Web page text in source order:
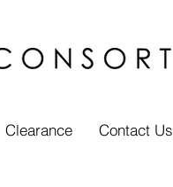
Clearance Contact Us